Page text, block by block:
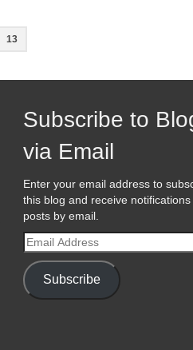
13
Subscribe to
via Email
Enter your email address to
this blog and receive
posts by email.
Email
Address
Subscribe